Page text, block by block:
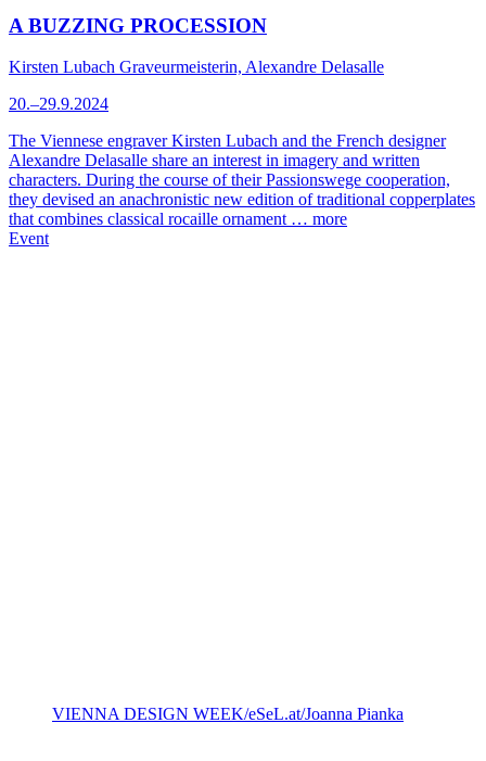
A BUZZING PROCESSION
Kirsten Lubach Graveurmeisterin, Alexandre Delasalle
20.–29.9.2024
The Viennese engraver Kirsten Lubach and the French designer
Alexandre Delasalle share an interest in imagery and written
characters. During the course of their Passionswege cooperation,
they devised an anachronistic new edition of traditional copperplates
that combines classical rocaille ornament … more
Event
VIENNA DESIGN WEEK/eSeL.at/Joanna Pianka